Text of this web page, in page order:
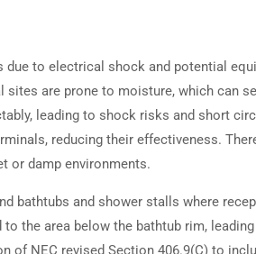
to electrical shock and potential
are prone to moisture, which can
leading to shock risks and short
reducing their effectiveness.
or damp environments.
bathtubs and shower stalls where
the area below the bathtub rim,
of NEC revised Section 406.9(C) to